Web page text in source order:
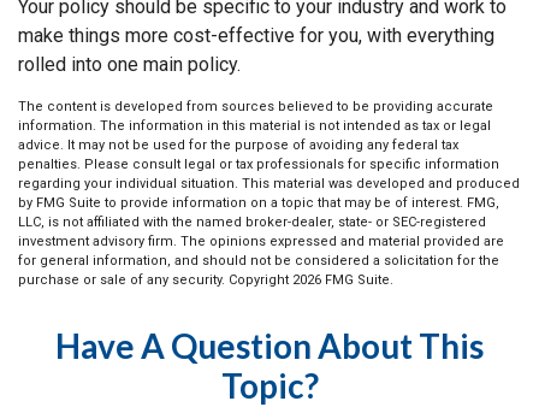
Your policy should be specific to your industry and work to
make things more cost-effective for you, with everything
rolled into one main policy.
The content is developed from sources believed to be providing accurate
information. The information in this material is not intended as tax or legal
advice. It may not be used for the purpose of avoiding any federal tax
penalties. Please consult legal or tax professionals for specific information
regarding your individual situation. This material was developed and produced
by FMG Suite to provide information on a topic that may be of interest. FMG,
LLC, is not affiliated with the named broker-dealer, state- or SEC-registered
investment advisory firm. The opinions expressed and material provided are
for general information, and should not be considered a solicitation for the
purchase or sale of any security. Copyright 2026 FMG Suite.
Have A Question About This
Topic?